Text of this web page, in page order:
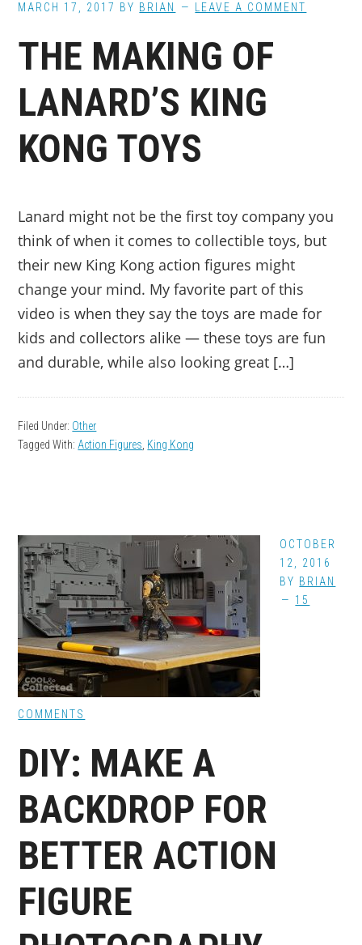
MARCH 17, 2017 BY BRIAN LEAVE A COMMENT
THE MAKING OF
LANARD’S KING
KONG TOYS
Lanard might not be the first toy company you
think of when it comes to collectible toys, but
their new King Kong action figures might
change your mind. My favorite part of this
video is when they say the toys are made for
kids and collectors alike — these toys are fun
and durable, while also looking great […]
Filed Under: Other
Tagged With: Action Figures King Kong
OCTOBER
12, 2016
BY BRIAN
15
COMMENTS
DIY: MAKE A
BACKDROP FOR
BETTER ACTION
FIGURE